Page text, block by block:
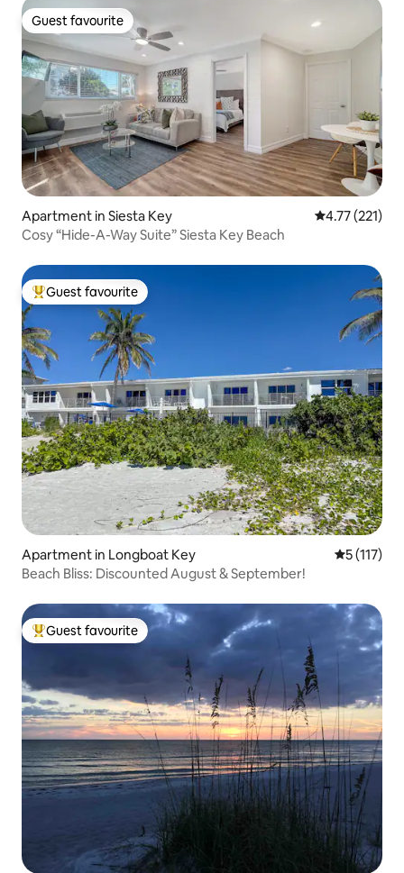
Guest favourite
Guest favourite
Apartment in Siesta Key 4.77 out of 5
4.77 (221)
Cosy “Hide-A-Way Suite” Siesta Key Beach
Top guest favourite
Guest favourite
Apartment in Longboat Key 5 out of 5
5 (117)
Beach Bliss: Discounted August & September!
Top guest favourite
Guest favourite